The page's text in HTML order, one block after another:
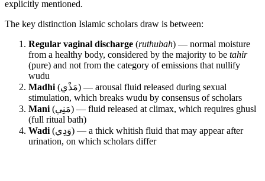
explicitly mentioned.
The key distinction Islamic scholars draw is between:
Regular vaginal discharge (ruthubah) — normal moisture
from a healthy body, considered by the majority to be tahir
(pure) and not from the category of emissions that nullify
wudu
Madhi (مَذْي) — arousal fluid released during sexual
stimulation, which breaks wudu by consensus of scholars
Mani (مَنِي) — fluid released at climax, which requires ghusl
(full ritual bath)
Wadi (وَدِي) — a thick whitish fluid that may appear after
urination, on which scholars differ